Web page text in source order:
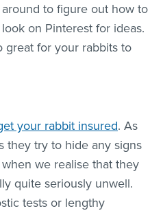
to figure out how to
on Pinterest for ideas.
great for your rabbits to
your rabbit insured. As
they try to hide any signs
we realise that they
quite seriously unwell.
tests or lengthy